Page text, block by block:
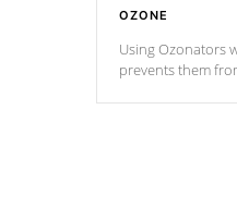
OZONE
Using Ozonators
prevents them